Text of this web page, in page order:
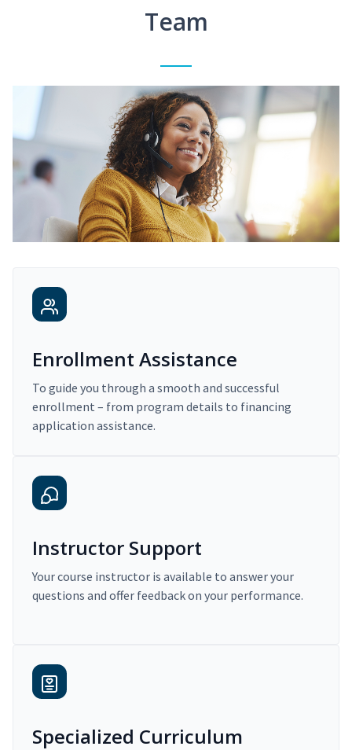
Team
Enrollment Assistance
To guide you through a smooth and successful
enrollment – from program details to financing
application assistance.
Instructor Support
Your course instructor is available to answer your
questions and offer feedback on your performance.
Specialized Curriculum